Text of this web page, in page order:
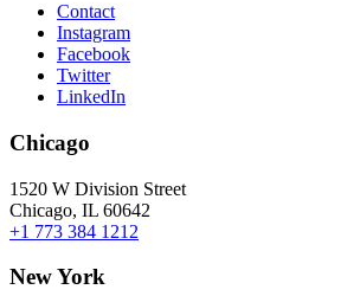
Contact
Instagram
Facebook
Twitter
LinkedIn
Chicago
1520 W Division Street
Chicago, IL 60642
+1 773 384 1212
New York